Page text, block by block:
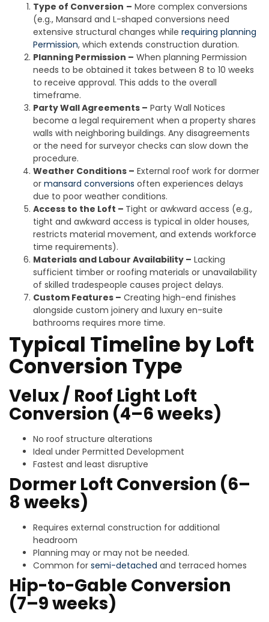
Type of Conversion – More complex conversions
(e.g., Mansard and L-shaped conversions need
extensive structural changes while requiring planning
Permission, which extends construction duration.
Planning Permission – When planning Permission
needs to be obtained it takes between 8 to 10 weeks
to receive approval. This adds to the overall
timeframe.
Party Wall Agreements – Party Wall Notices
become a legal requirement when a property shares
walls with neighboring buildings. Any disagreements
or the need for surveyor checks can slow down the
procedure.
Weather Conditions – External roof work for dormer
or mansard conversions often experiences delays
due to poor weather conditions.
Access to the Loft – Tight or awkward access (e.g.,
tight and awkward access is typical in older houses,
restricts material movement, and extends workforce
time requirements).
Materials and Labour Availability – Lacking
sufficient timber or roofing materials or unavailability
of skilled tradespeople causes project delays.
Custom Features – Creating high-end finishes
alongside custom joinery and luxury en-suite
bathrooms requires more time.
Typical Timeline by Loft
Conversion Type
Velux / Roof Light Loft
Conversion (4–6 weeks)
No roof structure alterations
Ideal under Permitted Development
Fastest and least disruptive
Dormer Loft Conversion (6–
8 weeks)
Requires external construction for additional
headroom
Planning may or may not be needed.
Common for semi-detached and terraced homes
Hip-to-Gable Conversion
(7–9 weeks)